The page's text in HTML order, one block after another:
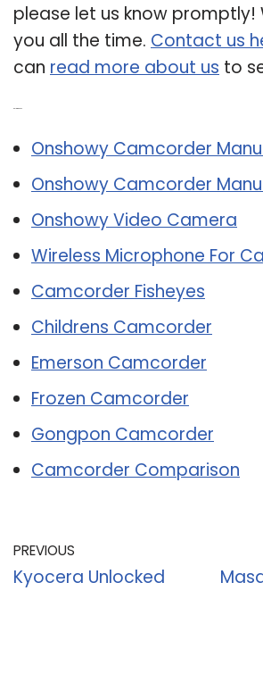
please let us know promptly!
you all the time. Contact us
can read more about us to
Onshowy Camcorder
Onshowy Camcorder
Onshowy Video Camera
Wireless Microphone For
Camcorder Fisheyes
Childrens Camcorder
Emerson Camcorder
Frozen Camcorder
Gongpon Camcorder
Camcorder Comparison
PREVIOUS
Kyocera Unlocked